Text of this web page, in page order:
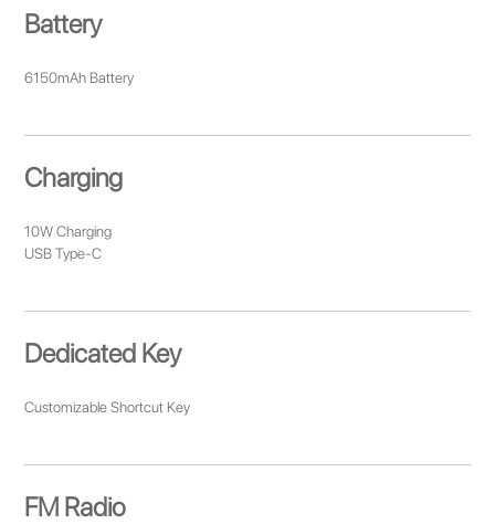
Battery
6150mAh Battery
Charging
10W Charging
USB Type-C
Dedicated Key
Customizable Shortcut Key
FM Radio